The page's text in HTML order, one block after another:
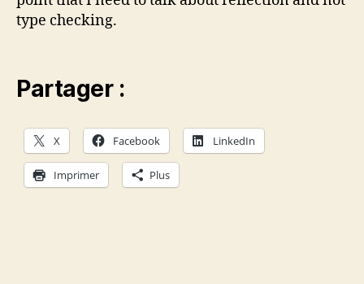
type checking.
Partager :
X Facebook LinkedIn
Imprimer Plus